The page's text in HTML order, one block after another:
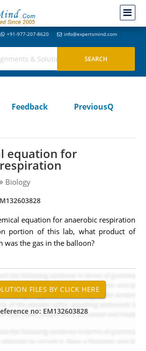
+91-977-207-8620 info@expertsmind.com
Feedback
PreviousQ
equation for
Biology
equation for anaerobic respiration
portion of this lab, what product of
was the gas in the balloon?
no: EM132603828